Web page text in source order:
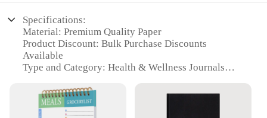
Specifications:
Material: Premium Quality Paper
Product Discount: Bulk Purchase Discounts
Available
Type and Category: Health & Wellness Journals
Usage and Purpose: Personal Health Tracking and
Reflection
Typical Adaptive Scenario: Daily Health